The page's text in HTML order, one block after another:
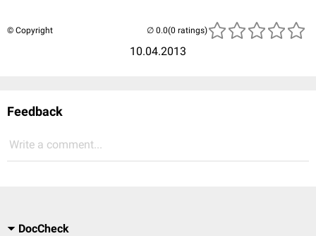
© Copyright
10.04.2013
(0 ratings)
Feedback
Write a comment...
DocCheck